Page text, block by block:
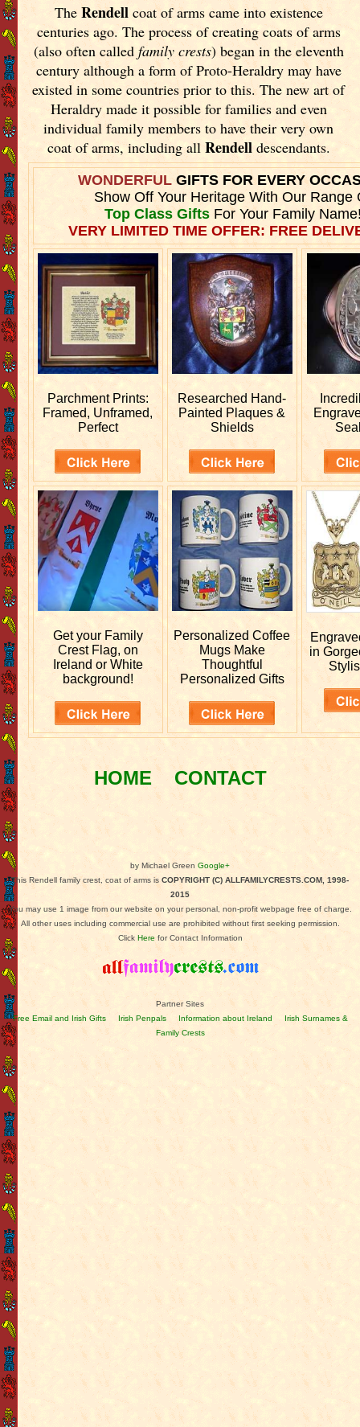
The Rendellcoat of arms came into existence
centuries ago. The process of creating coats of arms
(also often called family crests) began in the eleventh
century although a form of Proto-Heraldry may have
existed in some countries prior to this. The new art of
Heraldry made it possible for families and even
individual family members to have their very own
coat of arms, including all Rendelldescendants.
WONDERFULGIFTS FOR EVERY
Show Off Your Heritage With Our Range
Top Class GiftsFor Your Family
VERY LIMITED TIME OFFER: FREE
Parchment Prints:
Framed, Unframed,
Perfect
Researched Hand-
Painted Plaques &
Shields
Get your Family
Crest Flag, on
Ireland or White
background!
PersonalizedCoffee
Mugs Make
Thoughtful
Personalized Gifts
in
HOME CONTACT
by Michael Green Google+
This Rendell family crest, coat of arms is COPYRIGHT (C) ALLFAMILYCRESTS.COM, 1998-
2015
You may use 1 image from our website on your personal, non-profit webpage free of charge.
All other uses including commercial use are prohibited without first seeking permission.
Click Here for Contact Information
Partner Sites
Free Email and Irish Gifts
Irish Penpals Information about Ireland
Irish Surnames &
Family Crests